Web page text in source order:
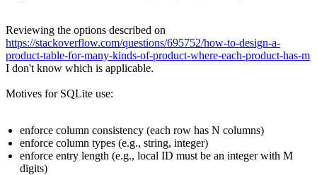
Reviewing the options described on
https://stackoverflow.com/questions/695752/how-to-design-a-
product-table-for-many-kinds-of-product-where-each-product-has-m
I don't know which is applicable.
Motives for SQLite use:
enforce column consistency (each row has N columns)
enforce column types (e.g., string, integer)
enforce entry length (e.g., local ID must be an integer with M
digits)